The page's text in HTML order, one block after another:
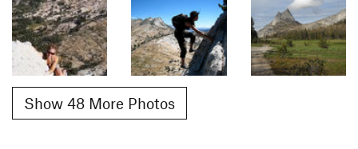
Show 48 More Photos